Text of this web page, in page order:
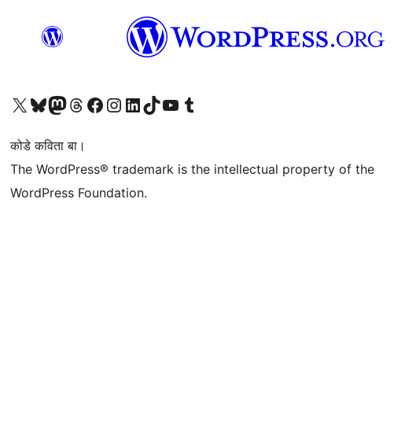
Visit our X (formerly Twitter) account
Visit our Bluesky account
Visit our Mastodon account
Visit our Threads account
Visit our Facebook page
Visit our Instagram account
Visit our LinkedIn account
Visit our TikTok account
Visit our YouTube channel
Visit our Tumblr account
कोडे कविता बा।
The WordPress® trademark is the intellectual property of the
WordPress Foundation.